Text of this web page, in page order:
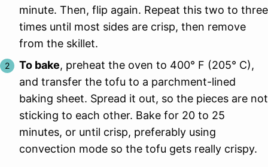
minute. Then, flip again. Repeat this two to three
times until most sides are crisp, then remove
from the skillet.
To bake, preheat the oven to 400° F (205° C),
and transfer the tofu to a parchment-lined
baking sheet. Spread it out, so the pieces are not
sticking to each other. Bake for 20 to 25
minutes, or until crisp, preferably using
convection mode so the tofu gets really crispy.